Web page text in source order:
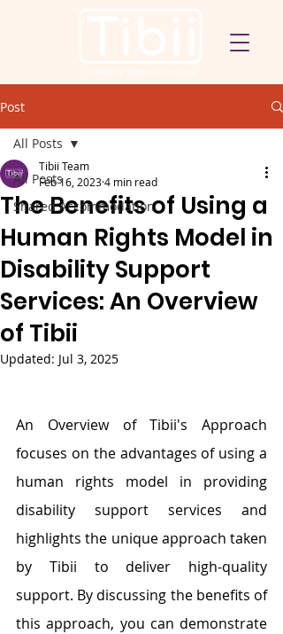
Post
All Posts
Shared Accommodation
All Posts
The Benefits of Using a
Human Rights Model in
Disability Support
Services: An Overview
of Tibii
Tibii Team
Feb 16, 20234 min read
Updated: Jul 3, 2025
An Overview of Tibii's Approach
focuses on the advantages of using a
human rights model in providing
disability support services and
highlights the unique approach taken
by Tibii to deliver high-quality
support. By discussing the benefits of
this approach, you can demonstrate